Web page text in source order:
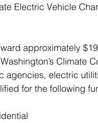
Electric Vehicle
approximately
Climate
agencies, electric
for the following